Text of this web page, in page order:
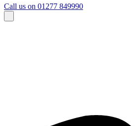
Call us on 01277 849990